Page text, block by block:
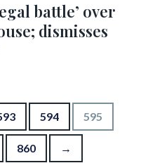
battle’ over
dismisses
594 595
860 →